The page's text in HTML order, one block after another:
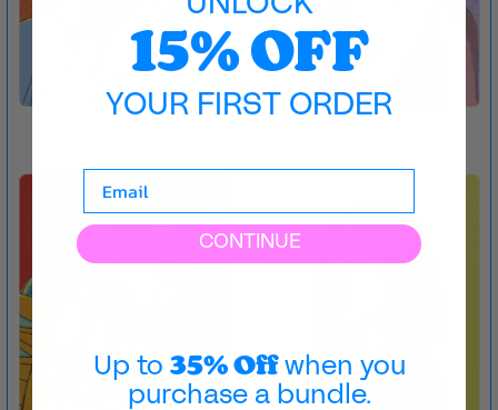
15% OFF
YOUR FIRST ORDER
CONTINUE
Up to 35% Offwhen you
purchase a bundle.